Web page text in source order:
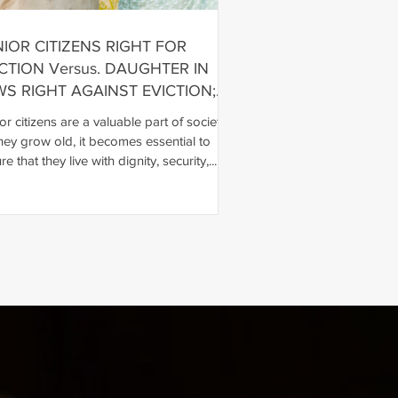
CITIZENS RIGHT FOR
Versus. DAUGHTER IN
RIGHT AGAINST EVICTION;
CITIZENS RIGHT WILL
citizens are a valuable part of society.
grow old, it becomes essential to
that they live with dignity, security,...